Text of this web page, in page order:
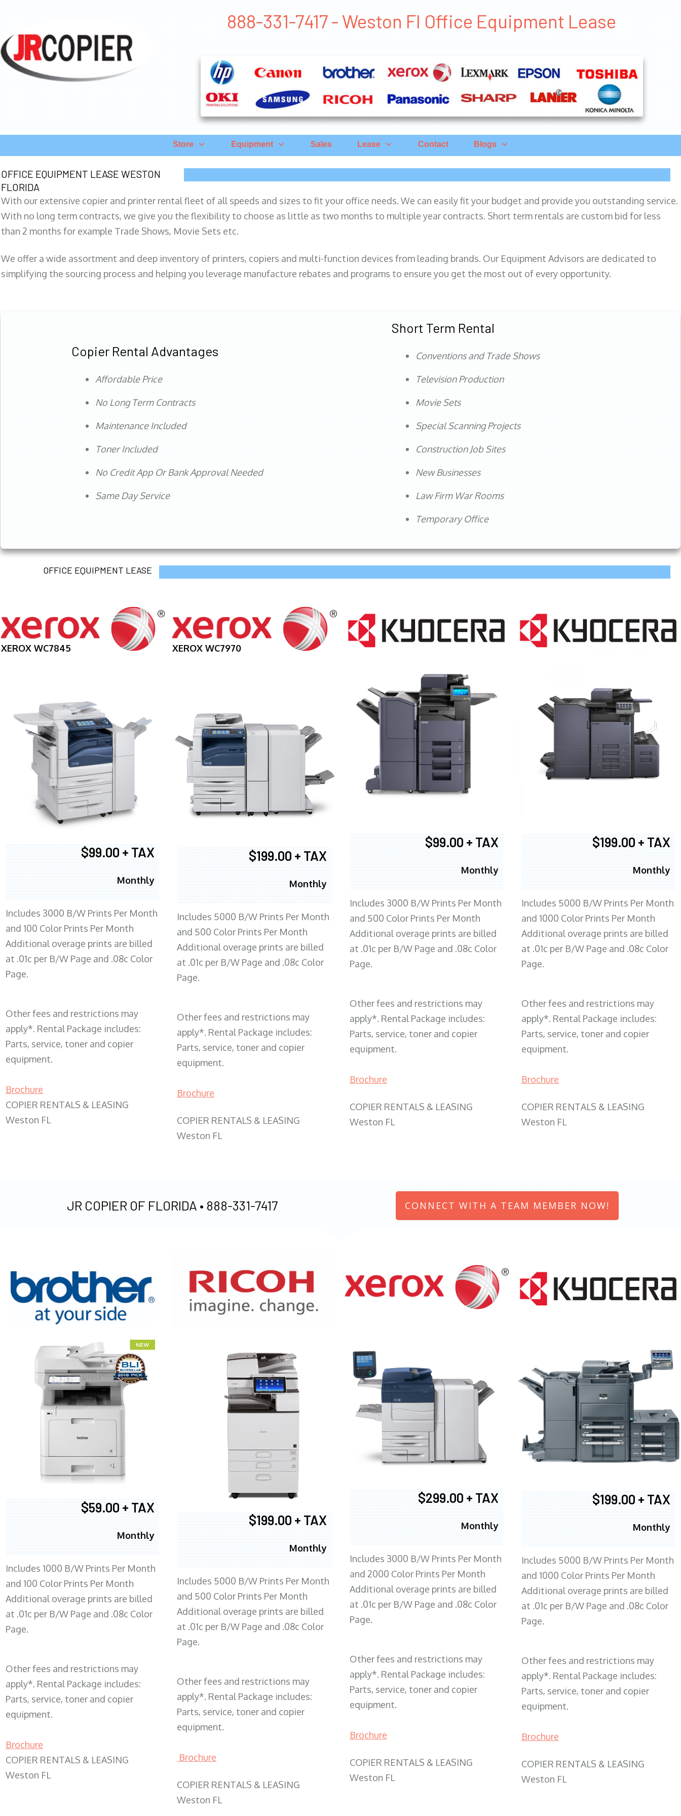
888-331-7417 - Weston Fl Office Equipment Lease
Store Equipment Sales Lease Contact Blogs
OFFICE EQUIPMENT LEASE WESTON
FLORIDA
With our extensive copier and printer rental fleet of all speeds and sizes to fit your office needs. We can easily fit your budget and provide you outstanding service.
With no long term contracts, we give you the flexibility to choose as little as two months to multiple year contracts. Short term rentals are custom bid for less
than 2 months for example Trade Shows, Movie Sets etc.
We offer a wide assortment and deep inventory of printers, copiers and multi-function devices from leading brands. Our Equipment Advisors are dedicated to
simplifying the sourcing process and helping you leverage manufacture rebates and programs to ensure you get the most out of every opportunity.
Copier Rental Advantages
Affordable Price
No Long Term Contracts
Maintenance Included
Toner Included
No Credit App Or Bank Approval Needed
Same Day Service
Short Term Rental
Conventions and Trade Shows
Television Production
Movie Sets
Special Scanning Projects
Construction Job Sites
New Businesses
Law Firm War Rooms
Temporary Office
OFFICE EQUIPMENT LEASE
XEROX WC7845
$99.00 + TAX
Monthly
Includes 3000 B/W Prints Per Month
and 100 Color Prints Per Month
Additional overage prints are billed
at .01c per B/W Page and .08c Color
Page.
Other fees and restrictions may
apply*. Rental Package includes:
Parts, service, toner and copier
equipment.
Brochure
COPIER RENTALS & LEASING
Weston FL
XEROX WC7970
$199.00 + TAX
Monthly
Includes 5000 B/W Prints Per Month
and 500 Color Prints Per Month
Additional overage prints are billed
at .01c per B/W Page and .08c Color
Page.
Other fees and restrictions may
apply*. Rental Package includes:
Parts, service, toner and copier
equipment.
Brochure
COPIER RENTALS & LEASING
Weston FL
$99.00 + TAX
Monthly
Includes 3000 B/W Prints Per Month
and 500 Color Prints Per Month
Additional overage prints are billed
at .01c per B/W Page and .08c Color
Page.
Other fees and restrictions may
apply*. Rental Package includes:
Parts, service, toner and copier
equipment.
Brochure
COPIER RENTALS & LEASING
Weston FL
$199.00 + TAX
Monthly
Includes 5000 B/W Prints Per Month
and 1000 Color Prints Per Month
Additional overage prints are billed
at .01c per B/W Page and .08c Color
Page.
Other fees and restrictions may
apply*. Rental Package includes:
Parts, service, toner and copier
equipment.
Brochure
COPIER RENTALS & LEASING
Weston FL
JR COPIER OF FLORIDA • 888-331-7417 CONNECT WITH A TEAM MEMBER NOW!
$59.00 + TAX
Monthly
Includes 1000 B/W Prints Per Month
and 100 Color Prints Per Month
Additional overage prints are billed
at .01c per B/W Page and .08c Color
Page.
Other fees and restrictions may
apply*. Rental Package includes:
Parts, service, toner and copier
equipment.
Brochure
COPIER RENTALS & LEASING
Weston FL
XEROX WC7970
$199.00 + TAX
Monthly
Includes 5000 B/W Prints Per Month
and 500 Color Prints Per Month
Additional overage prints are billed
at .01c per B/W Page and .08c Color
Page.
Other fees and restrictions may
apply*. Rental Package includes:
Parts, service, toner and copier
equipment.
Brochure
COPIER RENTALS & LEASING
Weston FL
$299.00 + TAX
Monthly
Includes 3000 B/W Prints Per Month
and 2000 Color Prints Per Month
Additional overage prints are billed
at .01c per B/W Page and .08c Color
Page.
Other fees and restrictions may
apply*. Rental Package includes:
Parts, service, toner and copier
equipment.
Brochure
COPIER RENTALS & LEASING
Weston FL
$199.00 + TAX
Monthly
Includes 5000 B/W Prints Per Month
and 1000 Color Prints Per Month
Additional overage prints are billed
at .01c per B/W Page and .08c Color
Page.
Other fees and restrictions may
apply*. Rental Package includes:
Parts, service, toner and copier
equipment.
Brochure
COPIER RENTALS & LEASING
Weston FL